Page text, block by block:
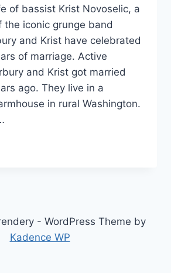
of bassist Krist Novoselic, a
the iconic grunge band
and Krist have celebrated
of marriage. Active
and Krist got married
ago. They live in a
in rural Washington.
- WordPress Theme by
Kadence WP